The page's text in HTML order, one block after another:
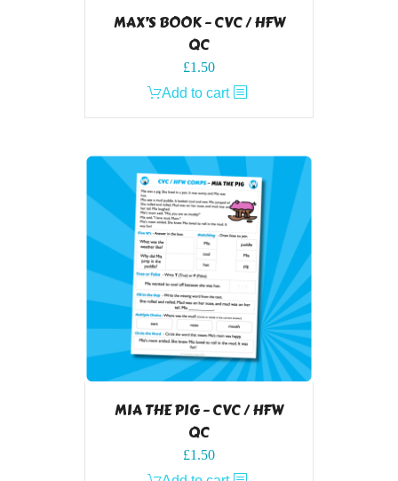
MAX’S BOOK – CVC / HFW
QC
£1.50
Add to cart
MIA THE PIG – CVC / HFW
QC
£1.50